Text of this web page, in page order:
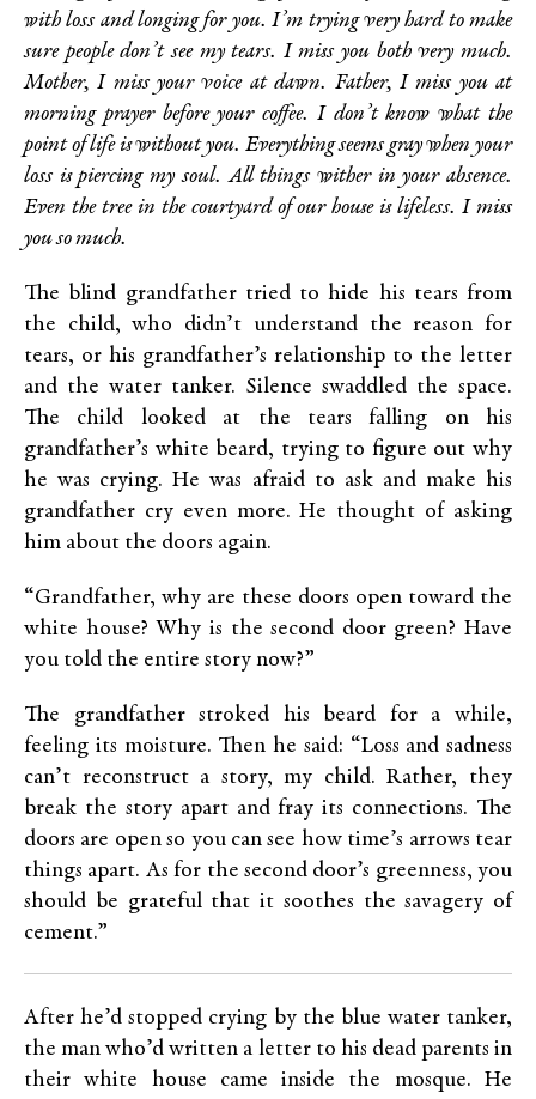
with loss and longing for you. I’m trying very hard to make
sure people don’t see my tears. I miss you both very much.
Mother, I miss your voice at dawn. Father, I miss you at
morning prayer before your coffee. I don’t know what the
point of life is without you. Everything seems gray when your
loss is piercing my soul. All things wither in your absence.
Even the tree in the courtyard of our house is lifeless. I miss
you so much.
The blind grandfather tried to hide his tears from
the child, who didn’t understand the reason for
tears, or his grandfather’s relationship to the letter
and the water tanker. Silence swaddled the space.
The child looked at the tears falling on his
grandfather’s white beard, trying to figure out why
he was crying. He was afraid to ask and make his
grandfather cry even more. He thought of asking
him about the doors again.
“Grandfather, why are these doors open toward the
white house? Why is the second door green? Have
you told the entire story now?”
The grandfather stroked his beard for a while,
feeling its moisture. Then he said: “Loss and sadness
can’t reconstruct a story, my child. Rather, they
break the story apart and fray its connections. The
doors are open so you can see how time’s arrows tear
things apart. As for the second door’s greenness, you
should be grateful that it soothes the savagery of
cement.”
After he’d stopped crying by the blue water tanker,
the man who’d written a letter to his dead parents in
their white house came inside the mosque. He